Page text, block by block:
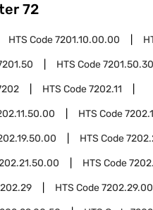
72
HTS Code7201.10.00.00
HTS Code
HTS Code7202.11
HTS Code
HTS Code
HTS Code
HTS Code7202.29.00